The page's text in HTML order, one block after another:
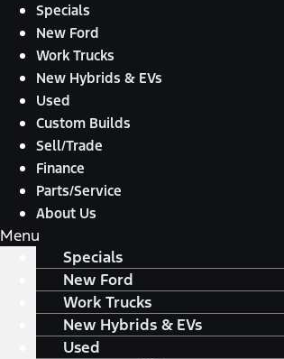
Specials
New Ford
Work Trucks
New Hybrids & EVs
Used
Custom Builds
Sell/Trade
Finance
Parts/Service
About Us
Menu
Specials
New Ford
Work Trucks
New Hybrids & EVs
Used